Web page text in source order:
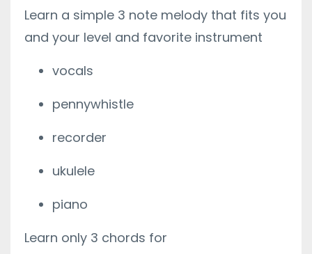
Learn a simple 3 note melody that fits you
and your level and favorite instrument
vocals
pennywhistle
recorder
ukulele
piano
Learn only 3 chords for